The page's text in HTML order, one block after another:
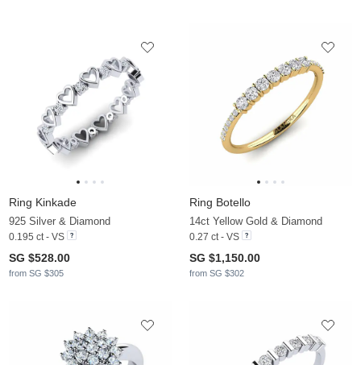
Ring Kinkade
925 Silver & Diamond
0.195 ct - VS
SG $528.00
from SG $305
Ring Botello
14ct Yellow Gold & Diamond
0.27 ct - VS
SG $1,150.00
from SG $302